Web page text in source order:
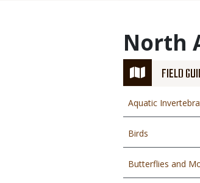
North
FIELD
Aquatic
Birds
Butterflies and